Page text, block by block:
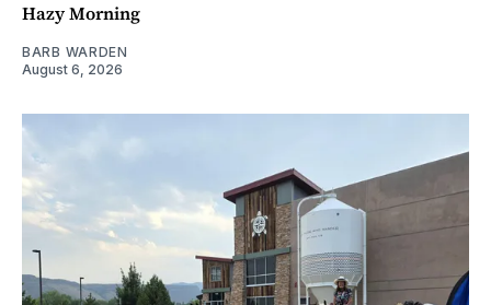
Hazy Morning
BARB WARDEN
August 6, 2026